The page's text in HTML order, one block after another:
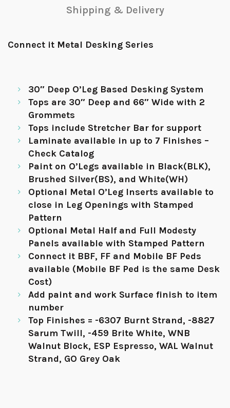
Shipping & Delivery
Connect it Metal Desking Series
30″ Deep O’Leg Based Desking System
Tops are 30″ Deep and 66″ Wide with 2
Grommets
Tops include Stretcher Bar for support
Laminate available in up to 7 Finishes –
Check Catalog
Paint on O’Legs available in Black(BLK),
Brushed Silver(BS), and White(WH)
Optional Metal O’Leg Inserts available to
close in Leg Openings with Stamped
Pattern
Optional Metal Half and Full Modesty
Panels available with Stamped Pattern
Connect it BBF, FF and Mobile BF Peds
available (Mobile BF Ped is the same Desk
Cost)
Add paint and work Surface finish to item
number
Top Finishes = -6307 Burnt Strand, -8827
Sarum Twill, -459 Brite White, WNB
Walnut Block, ESP Espresso, WAL Walnut
Strand, GO Grey Oak